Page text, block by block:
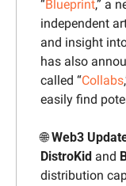
“Blueprint,” a
independent
and insight
has also
called “Collabs
easily find
🌐 Web3
DistroKid and
distribution